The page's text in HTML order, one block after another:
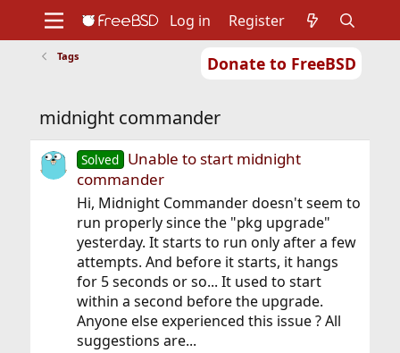
Donate to FreeBSD
Support
Foundation
Log in Register
Tags
midnight commander
Solved Unable to start midnight
commander
Hi, Midnight Commander doesn't seem to
run properly since the "pkg upgrade"
yesterday. It starts to run only after a few
attempts. And before it starts, it hangs
for 5 seconds or so... It used to start
within a second before the upgrade.
Anyone else experienced this issue ? All
suggestions are...